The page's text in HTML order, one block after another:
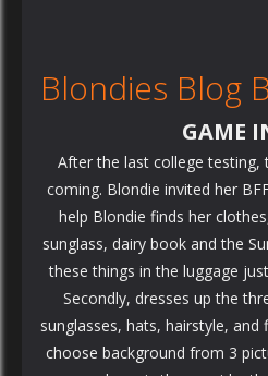
Blondies Blog
GAME
After the last college testing,
coming. Blondie invited her
help Blondie finds her
sunglass, dairy book and the
these things in the luggage
Secondly, dresses up the
sunglasses, hats, hairstyle, and
choose background from 3